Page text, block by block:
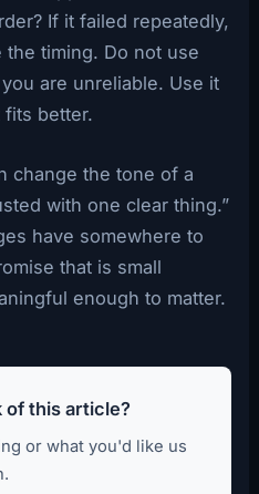
If it failed repeatedly,
timing. Do not use
are unreliable. Use it
fits better.
change the tone of a
with one clear thing.”
have somewhere to
that is small
enough to matter.
of this article?
or what you'd like us